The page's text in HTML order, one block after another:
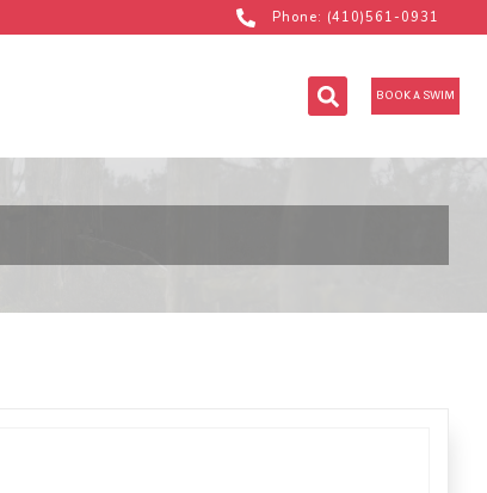
Phone: (410)561-0931
BOOK A SWIM